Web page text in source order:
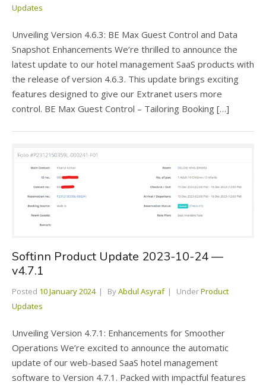
Updates
Unveiling Version 4.6.3: BE Max Guest Control and Data
Snapshot Enhancements We’re thrilled to announce the
latest update to our hotel management SaaS products with
the release of version 4.6.3. This update brings exciting
features designed to give our Extranet users more
control. BE Max Guest Control – Tailoring Booking […]
Softinn Product Update 2023-10-24 —
v4.7.1
Posted 10 January 2024 ByAbdul Asyraf UnderProduct
Updates
Unveiling Version 4.7.1: Enhancements for Smoother
Operations We’re excited to announce the automatic
update of our web-based SaaS hotel management
software to Version 4.7.1. Packed with impactful features